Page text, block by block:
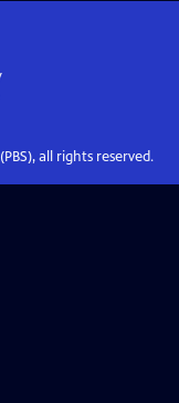
all rights reserved.